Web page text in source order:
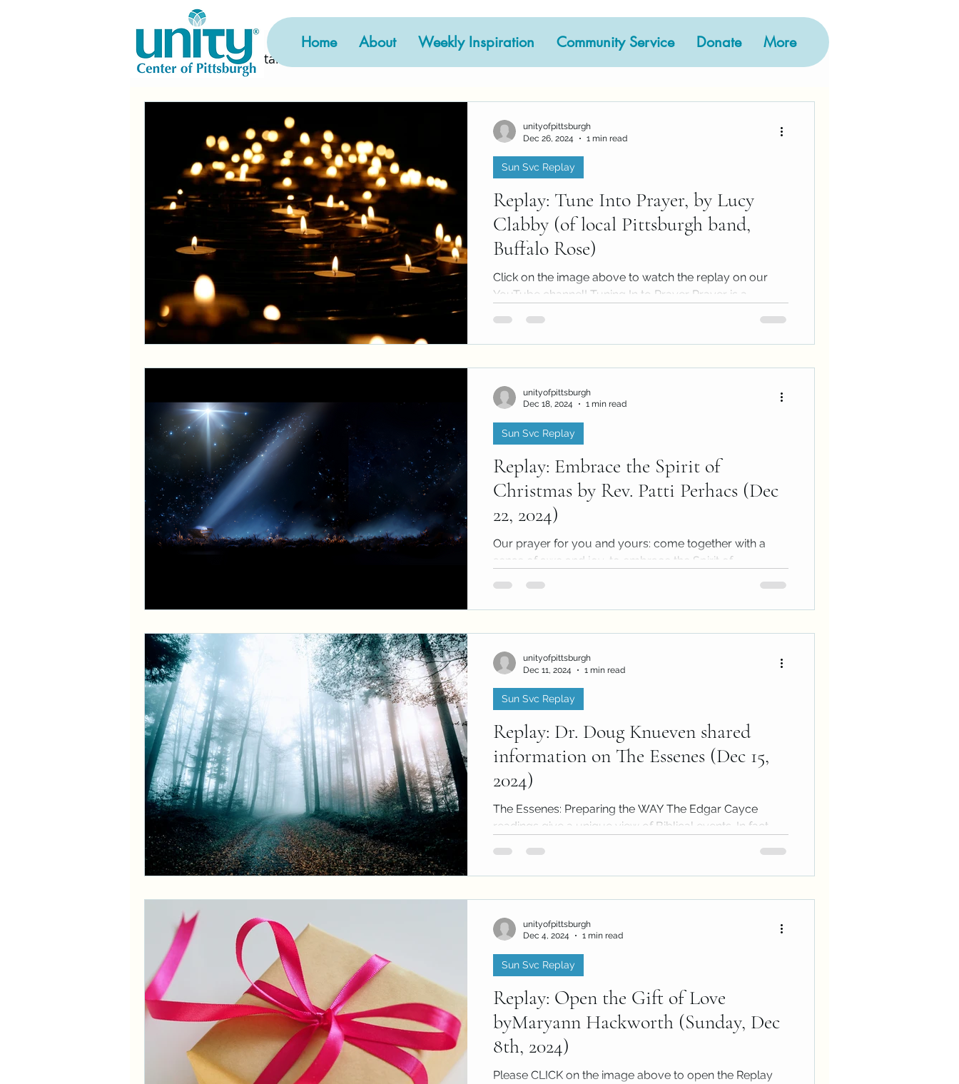
Home About Weekly Inspiration Community Service Donate More
All Posts Getting Started
Rev. Arlene's Midweek Message 2024 Archive
Current Month Replays Sunday Speaker Worship at Home
Replay: Tune Into Prayer, by Lucy
Clabby (of local Pittsburgh band,
Buffalo Rose)
Click on the image above to watch the replay on our
YouTube channel! Tuning In to Prayer Prayer is a
Sun Svc Replay
unityofpittsburgh
Dec 26, 2024
1 min read
Replay: Embrace the Spirit of
Christmas by Rev. Patti Perhacs (Dec
22, 2024)
Our prayer for you and yours: come together with a
sense of awe and joy, to embrace the Spirit of
Sun Svc Replay
unityofpittsburgh
Dec 18, 2024
1 min read
Replay: Dr. Doug Knueven shared
information on The Essenes (Dec 15,
2024)
The Essenes: Preparing the WAY The Edgar Cayce
readings give a unique view of Biblical events. In fact,
Sun Svc Replay
unityofpittsburgh
Dec 11, 2024
1 min read
Replay: Open the Gift of Love
byMaryann Hackworth (Sunday, Dec
8th, 2024)
Please CLICK on the image above to open the Replay
Sun Svc Replay
unityofpittsburgh
Dec 4, 2024
1 min read